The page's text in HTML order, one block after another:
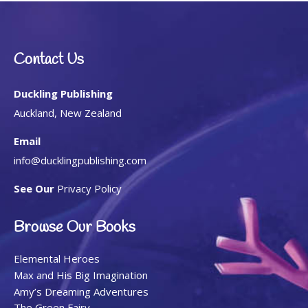
Contact Us
Duckling Publishing
Auckland, New Zealand
Email
info@ducklingpublishing.com
See Our Privacy Policy
Browse Our Books
Elemental Heroes
Max and His Big Imagination
Amy’s Dreaming Adventures